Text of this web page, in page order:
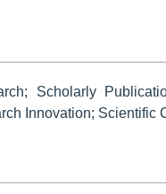
Scholarly
Innovation; Scientific